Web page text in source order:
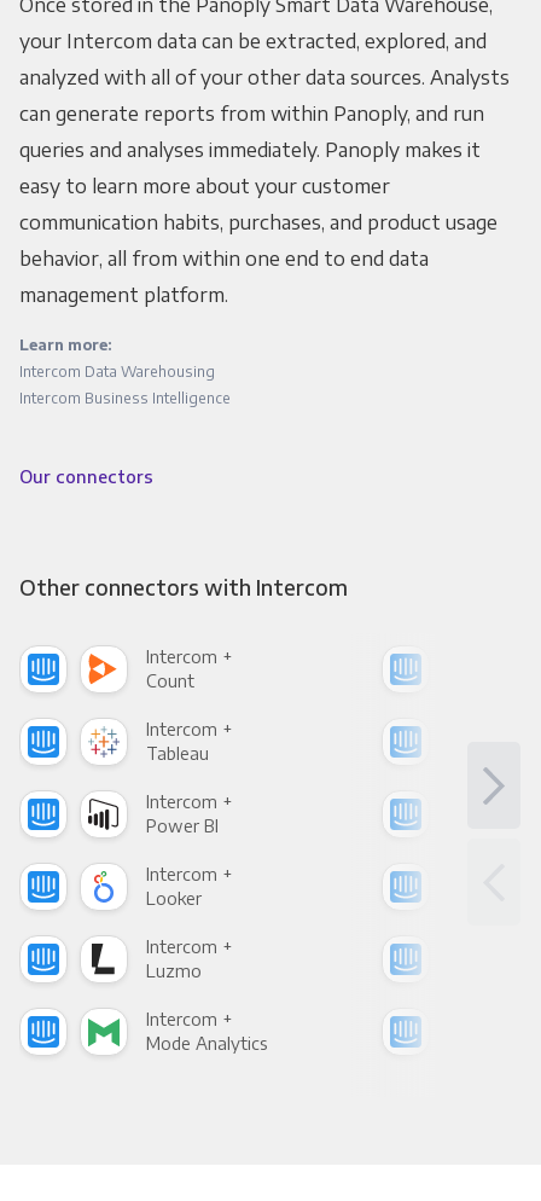
your Intercom data can be extracted, explored, and
analyzed with all of your other data sources. Analysts
can generate reports from within Panoply, and run
queries and analyses immediately. Panoply makes it
easy to learn more about your customer
communication habits, purchases, and product usage
behavior, all from within one end to end data
management platform.
Learn more:
Intercom Data Warehousing
Intercom Business Intelligence
Our connectors
Other connectors with Intercom
Intercom +
Count
Intercom +
Tableau
Intercom +
Power BI
Intercom +
Looker
Intercom +
Luzmo
Intercom +
Mode Analytics